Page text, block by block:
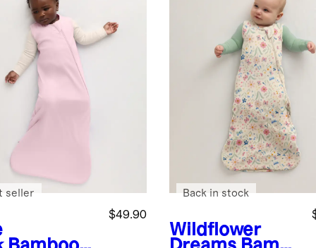
$49.90
seller
Wildflower
Back in stock